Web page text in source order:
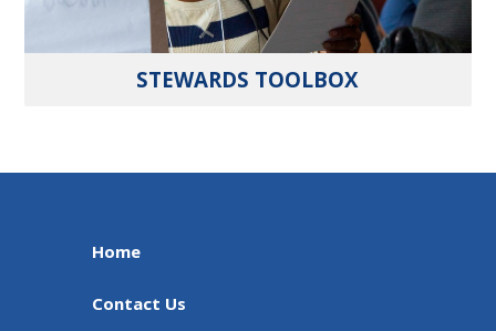
STEWARDS TOOLBOX
Home
Contact Us